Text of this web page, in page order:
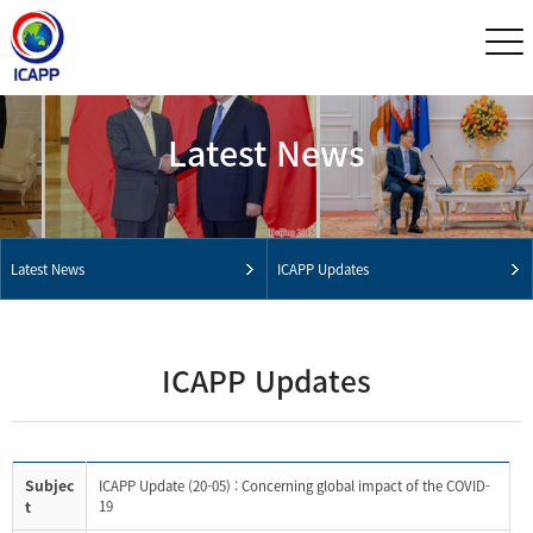
Latest News
Latest News ICAPP Updates
ICAPP Updates
Subjec
t
ICAPP Update (20-05) : Concerning global impact of the COVID-
19